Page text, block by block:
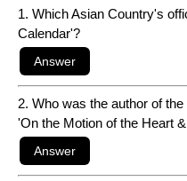
1. Which Asian Country's
Calendar'?
2. Who was the author of
'On the Motion of the Heart